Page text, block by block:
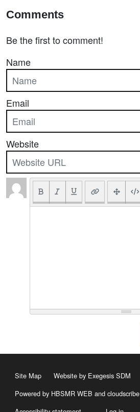
Comments
Be the first to comment!
Name
Email
Website
Site Map
Website by Exegesis SDM
Powered by HBSMR WEB and cloudscribe